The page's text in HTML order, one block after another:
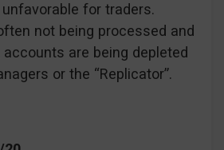
for traders.
not being processed and
are being depleted
or the “Replicator”.